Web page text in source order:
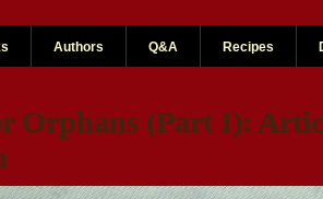
Authors Q&A Recipes
Orphans (Part I):